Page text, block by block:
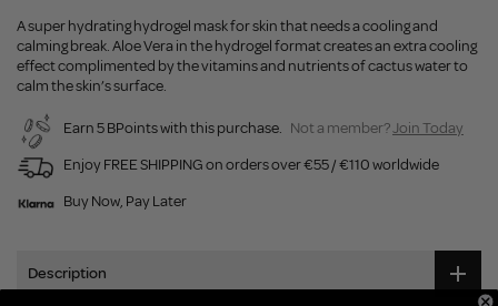
A super hydrating hydrogel mask for skin that needs a cooling and
calming break. Aloe Vera in the hydrogel format creates an extra cooling
effect complimented by the vitamins and nutrients of cactus water to
calm the skin’s surface.
Earn 5 BPoints with this purchase. Not a member?Join Today
Enjoy FREE SHIPPING on orders over €55 / €110 worldwide
Buy Now, Pay Later
Description